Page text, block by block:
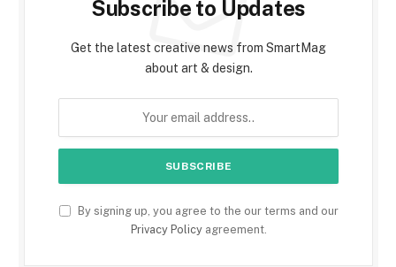
Subscribe to Updates
Get the latest creative news from SmartMag
about art & design.
By signing up, you agree to the our terms and our
Privacy Policyagreement.